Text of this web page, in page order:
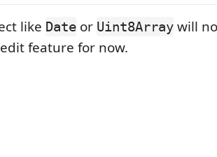
like Date or Uint8Array will
feature for now.